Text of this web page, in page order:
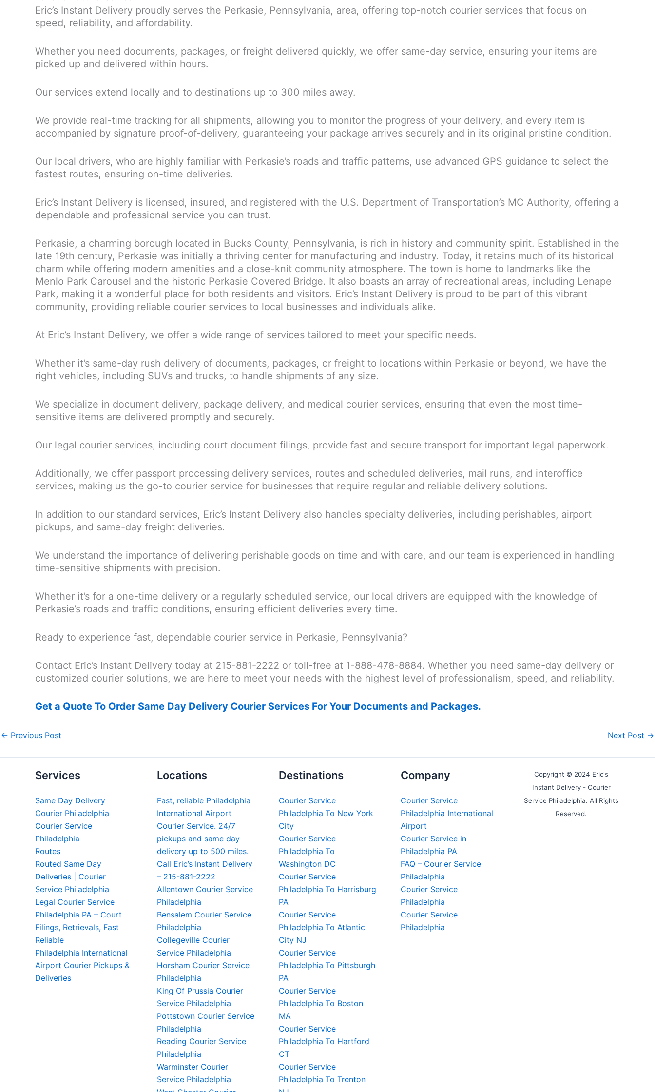
Eric’s Instant Delivery proudly serves the Perkasie, Pennsylvania, area, offering top-notch courier services that focus on
speed, reliability, and affordability.
Whether you need documents, packages, or freight delivered quickly, we offer same-day service, ensuring your items are
picked up and delivered within hours.
Our services extend locally and to destinations up to 300 miles away.
We provide real-time tracking for all shipments, allowing you to monitor the progress of your delivery, and every item is
accompanied by signature proof-of-delivery, guaranteeing your package arrives securely and in its original pristine condition.
Our local drivers, who are highly familiar with Perkasie’s roads and traffic patterns, use advanced GPS guidance to select the
fastest routes, ensuring on-time deliveries.
Eric’s Instant Delivery is licensed, insured, and registered with the U.S. Department of Transportation’s MC Authority, offering a
dependable and professional service you can trust.
Perkasie, a charming borough located in Bucks County, Pennsylvania, is rich in history and community spirit. Established in the
late 19th century, Perkasie was initially a thriving center for manufacturing and industry. Today, it retains much of its historical
charm while offering modern amenities and a close-knit community atmosphere. The town is home to landmarks like the
Menlo Park Carousel and the historic Perkasie Covered Bridge. It also boasts an array of recreational areas, including Lenape
Park, making it a wonderful place for both residents and visitors. Eric’s Instant Delivery is proud to be part of this vibrant
community, providing reliable courier services to local businesses and individuals alike.
At Eric’s Instant Delivery, we offer a wide range of services tailored to meet your specific needs.
Whether it’s same-day rush delivery of documents, packages, or freight to locations within Perkasie or beyond, we have the
right vehicles, including SUVs and trucks, to handle shipments of any size.
We specialize in document delivery, package delivery, and medical courier services, ensuring that even the most time-
sensitive items are delivered promptly and securely.
Our legal courier services, including court document filings, provide fast and secure transport for important legal paperwork.
Additionally, we offer passport processing delivery services, routes and scheduled deliveries, mail runs, and interoffice
services, making us the go-to courier service for businesses that require regular and reliable delivery solutions.
In addition to our standard services, Eric’s Instant Delivery also handles specialty deliveries, including perishables, airport
pickups, and same-day freight deliveries.
We understand the importance of delivering perishable goods on time and with care, and our team is experienced in handling
time-sensitive shipments with precision.
Whether it’s for a one-time delivery or a regularly scheduled service, our local drivers are equipped with the knowledge of
Perkasie’s roads and traffic conditions, ensuring efficient deliveries every time.
Ready to experience fast, dependable courier service in Perkasie, Pennsylvania?
Contact Eric’s Instant Delivery today at 215-881-2222 or toll-free at 1-888-478-8884. Whether you need same-day delivery or
customized courier solutions, we are here to meet your needs with the highest level of professionalism, speed, and reliability.
Get a Quote To Order Same Day Delivery Courier Services For Your Documents and Packages.
← Previous Post Next Post →
Services
Same Day Delivery
Courier Philadelphia
Courier Service
Philadelphia
Routes
Routed Same Day
Deliveries | Courier
Service Philadelphia
Legal Courier Service
Philadelphia PA – Court
Filings, Retrievals, Fast
Reliable
Philadelphia International
Airport Courier Pickups &
Deliveries
Locations
Fast, reliable Philadelphia
International Airport
Courier Service. 24/7
pickups and same day
delivery up to 500 miles.
Call Eric’s Instant Delivery
– 215-881-2222
Allentown Courier Service
Philadelphia
Bensalem Courier Service
Philadelphia
Collegeville Courier
Service Philadelphia
Horsham Courier Service
Philadelphia
King Of Prussia Courier
Service Philadelphia
Pottstown Courier Service
Philadelphia
Reading Courier Service
Philadelphia
Warminster Courier
Service Philadelphia
Destinations
Courier Service
Philadelphia To New York
City
Courier Service
Philadelphia To
Washington DC
Courier Service
Philadelphia To Harrisburg
PA
Courier Service
Philadelphia To Atlantic
City NJ
Courier Service
Philadelphia To Pittsburgh
PA
Courier Service
Philadelphia To Boston
MA
Courier Service
Philadelphia To Hartford
CT
Courier Service
Philadelphia To Trenton
Company
Courier Service
Philadelphia International
Airport
Courier Service in
Philadelphia PA
FAQ – Courier Service
Philadelphia
Courier Service
Philadelphia
Courier Service
Philadelphia
Copyright © 2024 Eric's
Instant Delivery - Courier
Service Philadelphia. All Rights
Reserved.